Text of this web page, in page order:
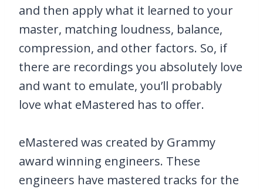
and then apply what it learned to your
master, matching loudness, balance,
compression, and other factors. So, if
there are recordings you absolutely love
and want to emulate, you’ll probably
love what eMastered has to offer.
eMastered was created by Grammy
award winning engineers. These
engineers have mastered tracks for the